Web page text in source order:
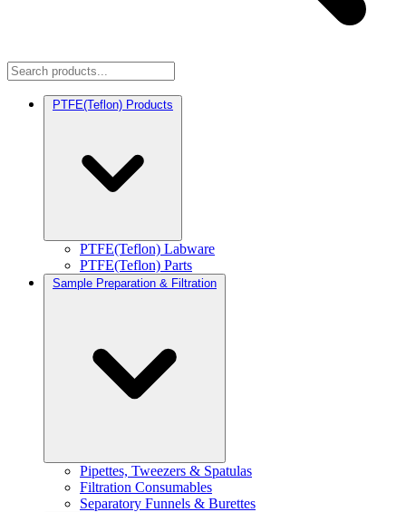
PTFE(Teflon) Products
PTFE(Teflon) Labware
PTFE(Teflon) Parts
Sample Preparation & Filtration
Pipettes, Tweezers & Spatulas
Filtration Consumables
Separatory Funnels & Burettes